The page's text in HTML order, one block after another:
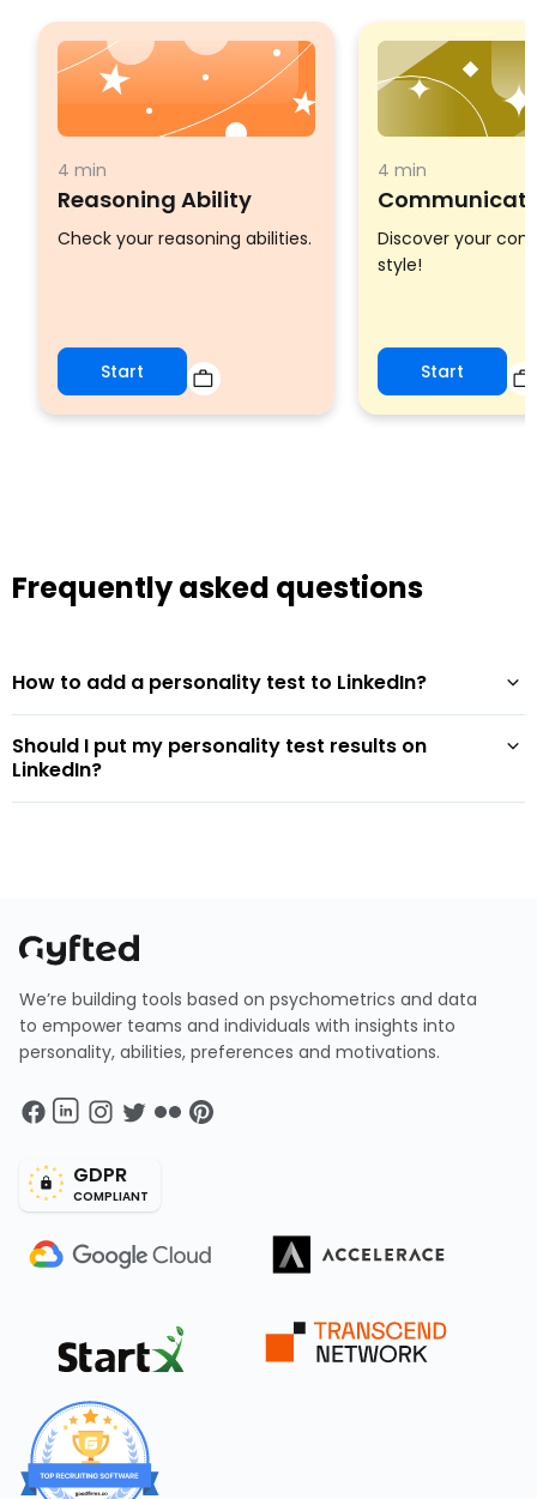
4 min
Reasoning Ability
Check your reasoning abilities.
Start
4 min
Discover your
style!
Start
Frequently asked questions
How to add a personality test to LinkedIn?
Should I put my personality test results on
LinkedIn?
We’re building tools based on psychometrics and data
to empower teams and individuals with insights into
personality, abilities, preferences and motivations.
GDPR
COMPLIANT